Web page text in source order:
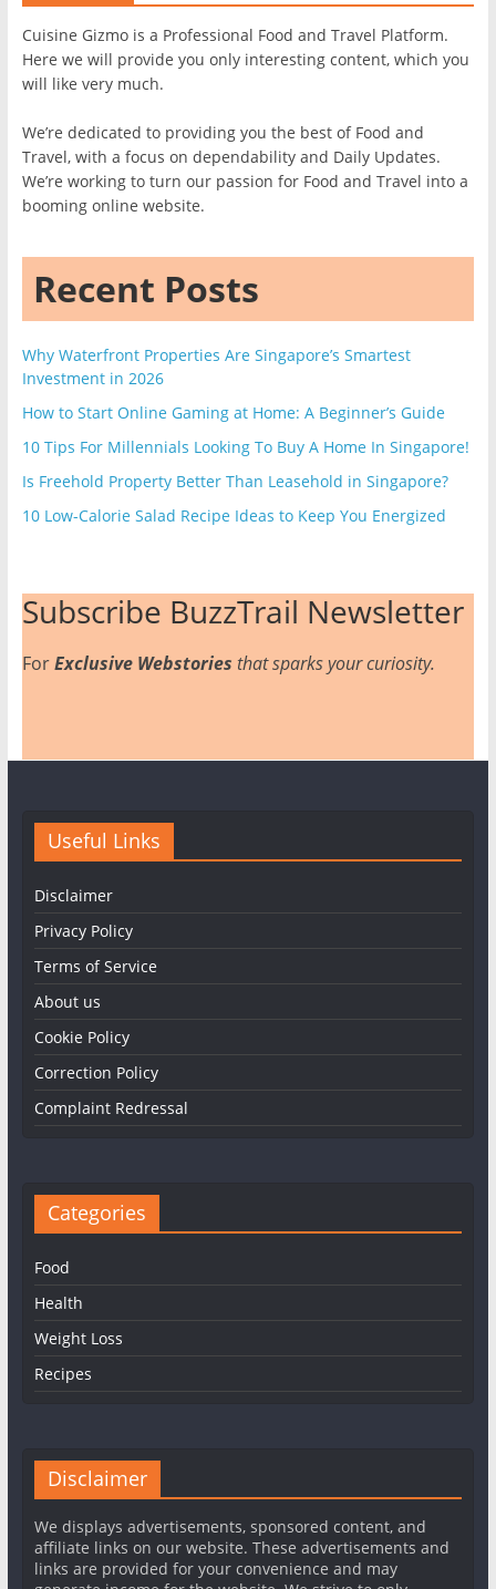
Cuisine Gizmo is a Professional Food and Travel Platform.
Here we will provide you only interesting content, which you
will like very much.
We’re dedicated to providing you the best of Food and
Travel, with a focus on dependability and Daily Updates.
We’re working to turn our passion for Food and Travel into a
booming online website.
Recent Posts
Why Waterfront Properties Are Singapore’s Smartest
Investment in 2026
How to Start Online Gaming at Home: A Beginner’s Guide
10 Tips For Millennials Looking To Buy A Home In Singapore!
Is Freehold Property Better Than Leasehold in Singapore?
10 Low-Calorie Salad Recipe Ideas to Keep You Energized
Subscribe BuzzTrail Newsletter
ForExclusive Webstories that sparks your curiosity.
Useful Links
Disclaimer
Privacy Policy
Terms of Service
About us
Cookie Policy
Correction Policy
Complaint Redressal
Categories
Food
Health
Weight Loss
Recipes
Disclaimer
We displays advertisements, sponsored content, and
affiliate links on our website. These advertisements and
links are provided for your convenience and may